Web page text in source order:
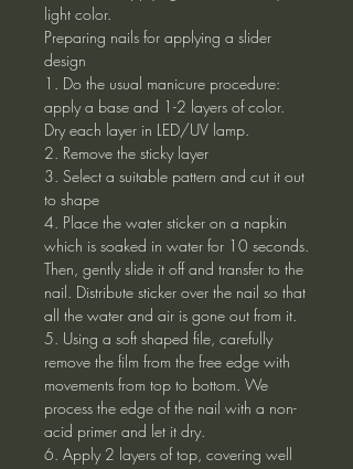
light color.
Preparing nails for applying a slider
design
1. Do the usual manicure procedure:
apply a base and 1-2 layers of color.
Dry each layer in LED/UV lamp.
2. Remove the sticky layer
3. Select a suitable pattern and cut it out
to shape
4. Place the water sticker on a napkin
which is soaked in water for 10 seconds.
Then, gently slide it off and transfer to the
nail. Distribute sticker over the nail so that
all the water and air is gone out from it.
5. Using a soft shaped file, carefully
remove the film from the free edge with
movements from top to bottom. We
process the edge of the nail with a non-
acid primer and let it dry.
6. Apply 2 layers of top, covering well